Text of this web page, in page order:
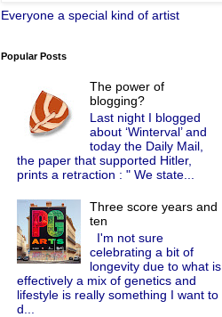
Everyone a special kind of artist
Popular Posts
The power of
blogging?
Last night I blogged
about ‘Winterval’ and
today the Daily Mail,
the paper that supported Hitler,
prints a retraction : " We state...
Three score years and
ten
I'm not sure
celebrating a bit of
longevity due to what is
effectively a mix of genetics and
lifestyle is really something I want to
d...